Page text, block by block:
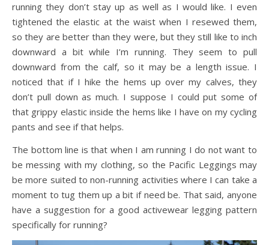
running they don’t stay up as well as I would like. I even
tightened the elastic at the waist when I resewed them,
so they are better than they were, but they still like to inch
downward a bit while I’m running. They seem to pull
downward from the calf, so it may be a length issue. I
noticed that if I hike the hems up over my calves, they
don’t pull down as much. I suppose I could put some of
that grippy elastic inside the hems like I have on my cycling
pants and see if that helps.
The bottom line is that when I am running I do not want to
be messing with my clothing, so the Pacific Leggings may
be more suited to non-running activities where I can take a
moment to tug them up a bit if need be. That said, anyone
have a suggestion for a good activewear legging pattern
specifically for running?